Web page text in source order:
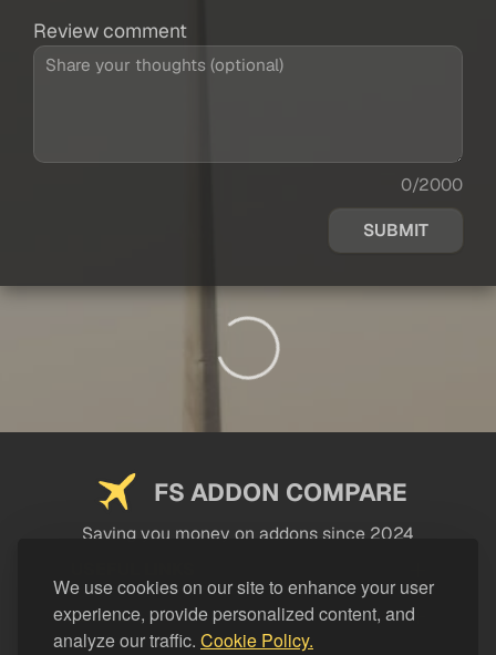
We use cookies on our site to enhance your user
experience, provide personalized content, and
analyze our traffic. Cookie Policy.
Review comment
0/2000
SUBMIT
FS ADDON COMPARE
Saving you money on addons since 2024
LEGAL